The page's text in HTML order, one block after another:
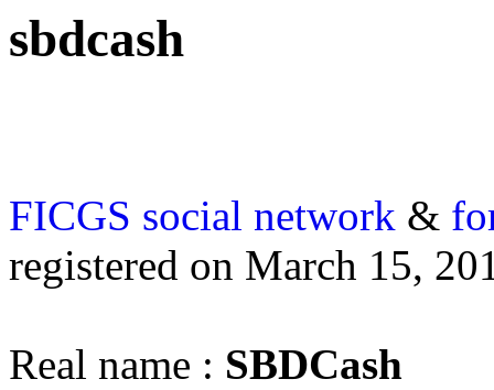
sbdcash
FICGS social network &
registered on March 15,
Real name : SBDCash